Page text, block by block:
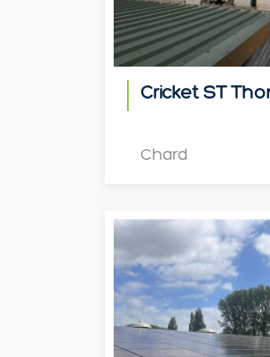
Cricket ST
Chard